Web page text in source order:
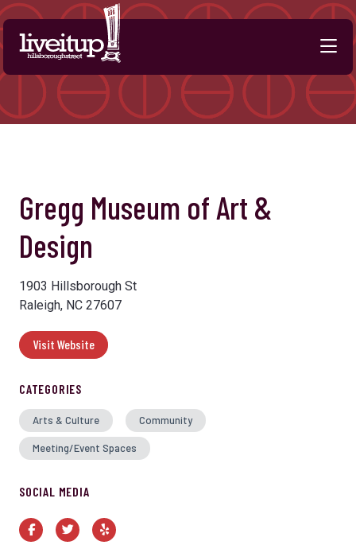
Skip to Main Content
Gregg Museum of Art &
Design
1903 Hillsborough St
Raleigh, NC 27607
Visit Website
CATEGORIES
Arts & Culture Community
Meeting/Event Spaces
SOCIAL MEDIA
FacebookTwitterYelp